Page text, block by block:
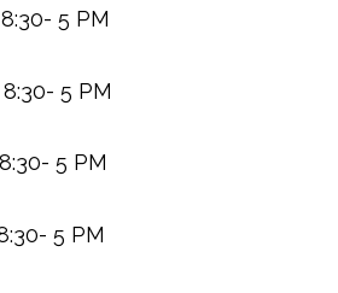
5 PM
5 PM
5 PM
5 PM